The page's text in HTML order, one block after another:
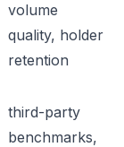
volume
quality, holder
retention
third-party
benchmarks,